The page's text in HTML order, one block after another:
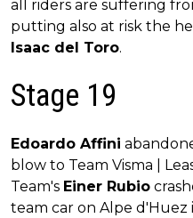
all riders are suffering
putting also at risk the
Isaac del Toro.
Stage 19
Edoardo Affini
blow to Team Visma |
Team's Einer Rubio
team car on Alpe d'Huez